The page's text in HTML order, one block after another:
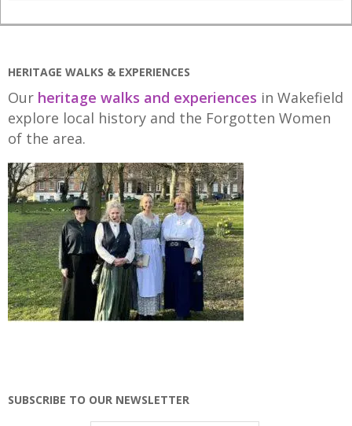
05-
HERITAGE WALKS & EXPERIENCES
Our heritage walks and experiences in Wakefield
explore local history and the Forgotten Women
of the area.
SUBSCRIBE TO OUR NEWSLETTER